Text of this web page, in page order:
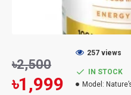
৳1,999
৳2,500
IN STOCK
Model:
257 views